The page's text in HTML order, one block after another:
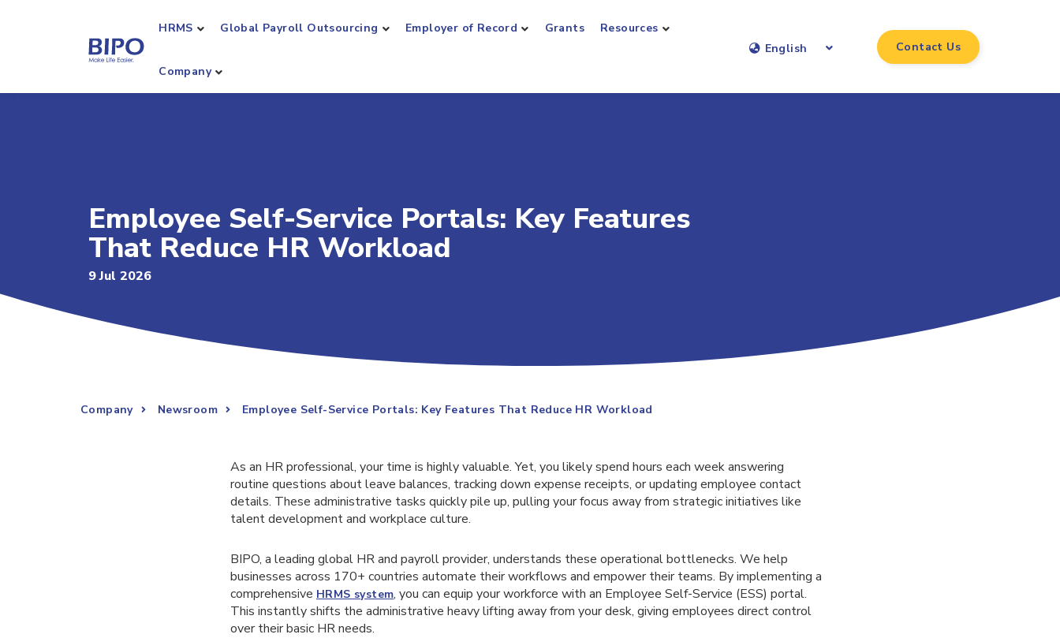
HRMS Global Payroll Outsourcing Employer of Record Grants Resources
Company
English Contact Us
Employee Self-Service Portals: Key Features
That Reduce HR Workload
9 Jul 2026
Company Newsroom Employee Self-Service Portals: Key Features That Reduce HR Workload
As an HR professional, your time is highly valuable. Yet, you likely spend hours each week answering
routine questions about leave balances, tracking down expense receipts, or updating employee contact
details. These administrative tasks quickly pile up, pulling your focus away from strategic initiatives like
talent development and workplace culture.
BIPO, a leading global HR and payroll provider, understands these operational bottlenecks. We help
businesses across 170+ countries automate their workflows and empower their teams. By implementing a
comprehensive HRMS system, you can equip your workforce with an Employee Self-Service (ESS) portal.
This instantly shifts the administrative heavy lifting away from your desk, giving employees direct control
over their basic HR needs.